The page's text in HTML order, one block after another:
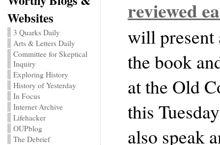
Websites
3 Quarks Daily
Arts & Letters Daily
Committee for Skeptical
Inquiry
Exploring History
History of Yesterday
In Focus
Internet Archive
Lifehacker
OUPblog
The Debrief
reviewed
will present
the book
at the Old
this
also speak